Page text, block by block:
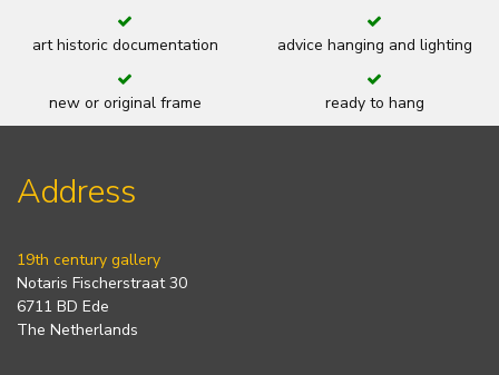
art historic documentation advice hanging and lighting
new or original frame ready to hang
Address
19th century gallery
Notaris Fischerstraat 30
6711 BD Ede
The Netherlands